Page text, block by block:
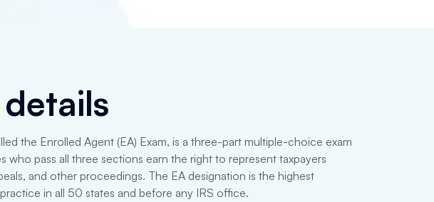
the Enrolled Agent (EA) Exam, is a three-part multiple-choice exam
who pass all three sections earn the right to represent taxpayers
and other proceedings. The EA designation is the highest
in all 50 states and before any IRS office.